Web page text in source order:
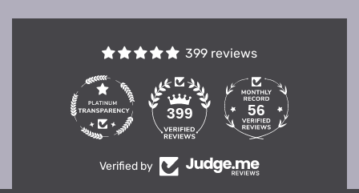
399 reviews
399 56
Verified by